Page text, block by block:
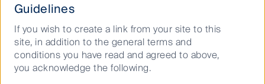
(Author). The Author forms part of First Sentier Investors, a
ultimately owned by Mitsubishi UFJ Financial Group, Inc
(MUFG), a global financial group. A copy of the Financial
Services Guide for the Author is available from First Sentier
Guidelines
If you wish to create a link from your site to this
site, in addition to the general terms and
conditions you have read and agreed to above,
you acknowledge the following.